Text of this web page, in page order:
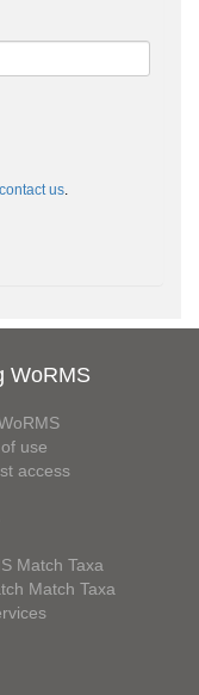
contact us.
WoRMS
use
access
Match Taxa
Match Taxa